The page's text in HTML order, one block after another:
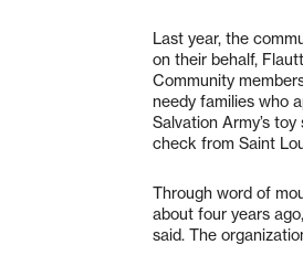
Last year, the
on their behalf,
Community
needy families who
Salvation Army’s
check from Saint
Through word of
about four years
said. The